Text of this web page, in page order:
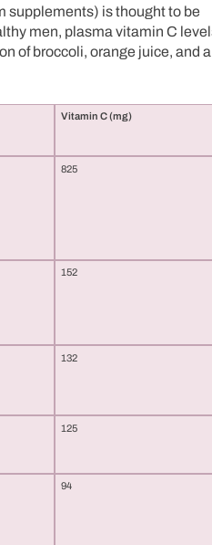
supplements) is thought to be
men, plasma vitamin C
of broccoli, orange juice, and a
Vitamin C (mg)
825
152
132
125
94